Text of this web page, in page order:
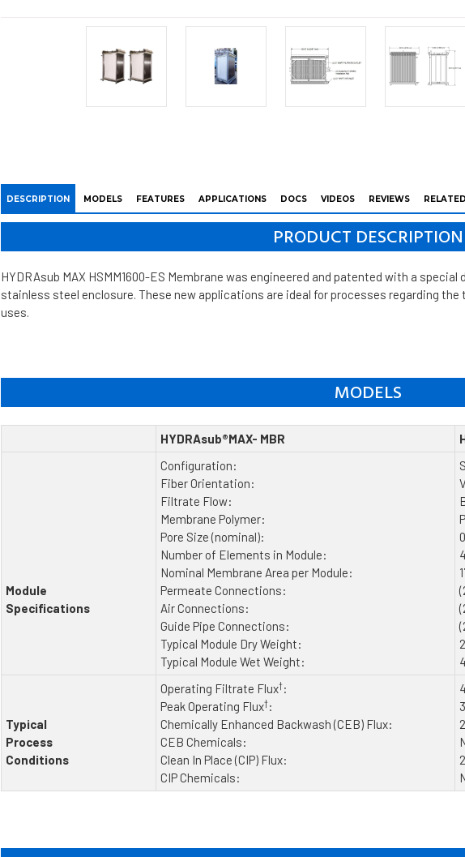
DESCRIPTION MODELS FEATURES APPLICATIONS DOCS VIDEOS REVIEWS
PRODUCT DESCRIPTION
HYDRAsub MAX HSMM1600-ES Membrane was engineered and patented with a
stainless steel enclosure. These new applications are ideal for processes regarding
uses.
MODELS
HYDRAsub®MAX- MBR
Module
Specifications
Configuration:
Fiber Orientation:
Filtrate Flow:
Membrane Polymer:
Pore Size (nominal):
Number of Elements in Module:
Nominal Membrane Area per Module:
Permeate Connections:
Air Connections:
Guide Pipe Connections:
Typical Module Dry Weight:
Typical Module Wet Weight:
Typical
Process
Conditions
Operating Filtrate Flux†:
Peak Operating Flux†:
Chemically Enhanced Backwash (CEB) Flux:
CEB Chemicals:
Clean In Place (CIP) Flux:
CIP Chemicals: